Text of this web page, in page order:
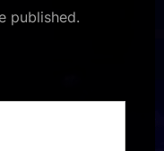
published.